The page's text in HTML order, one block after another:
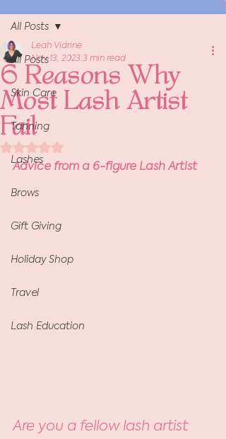
All Posts
Skin Care
Tanning
Lashes
Brows
Gift Giving
Holiday Shop
Travel
Lash Education
All Posts
6 Reasons Why
Most Lash Artist
Fail
Leah Vidrine
Nov 13, 2023 3 min read
Rated NaN out of 5 stars.
Advice from a 6-figure Lash Artist
Are you a fellow lash artist